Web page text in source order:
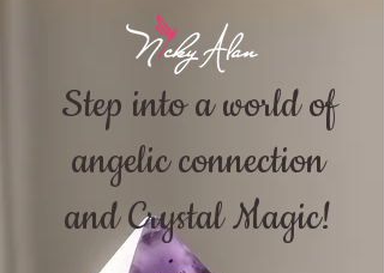
Step into a world of
angelic connection
and Crystal Magic!